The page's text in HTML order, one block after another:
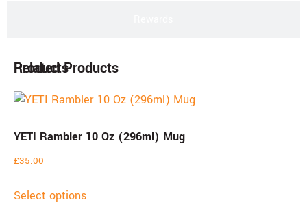
Products
Related Products
YETI Rambler 10 Oz (296ml) Mug
£35.00
Select options